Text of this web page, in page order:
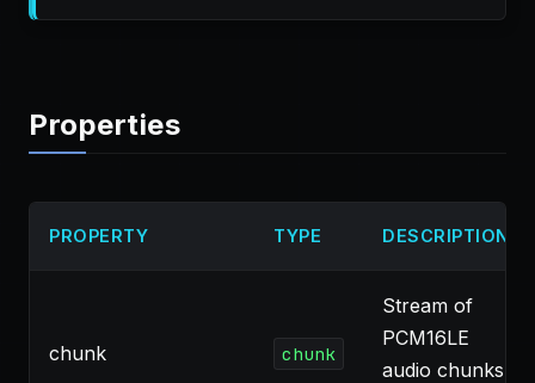
Properties
PROPERTY TYPE DESCRIPTION
chunk chunk
Stream of
PCM16LE
audio chunks